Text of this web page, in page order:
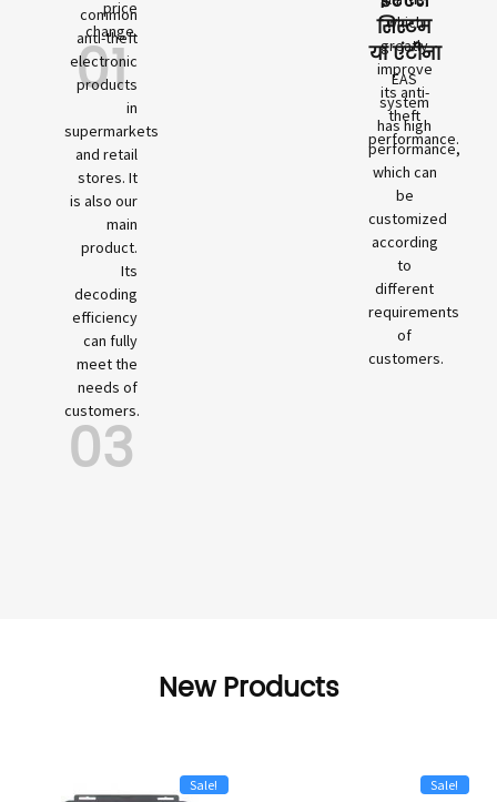
price
change.
01
common
anti-theft
electronic
products
in
supermarkets
and retail
stores. It
is also our
main
product.
Its
decoding
efficiency
can fully
meet the
needs of
customers.
03
which
greatly
improve
its anti-
theft
performance.
सिस्टम
या एंटीना
EAS
system
has high
performance,
which can
be
customized
according
to
different
requirements
of
customers.
New Products
Sale! Sale!